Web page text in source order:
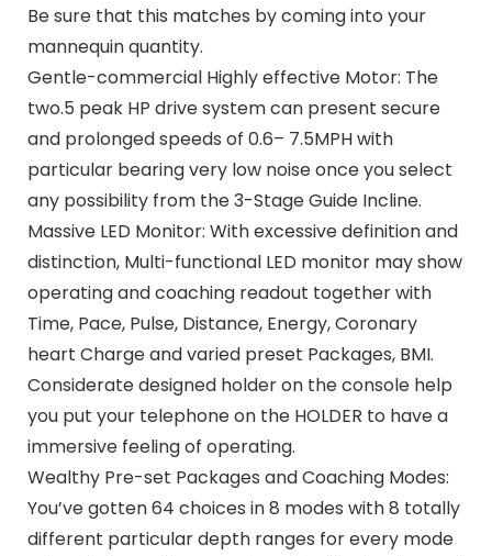
Be sure that this matches by coming into your
mannequin quantity.
Gentle-commercial Highly effective Motor: The
two.5 peak HP drive system can present secure
and prolonged speeds of 0.6– 7.5MPH with
particular bearing very low noise once you select
any possibility from the 3-Stage Guide Incline.
Massive LED Monitor: With excessive definition and
distinction, Multi-functional LED monitor may show
operating and coaching readout together with
Time, Pace, Pulse, Distance, Energy, Coronary
heart Charge and varied preset Packages, BMI.
Considerate designed holder on the console help
you put your telephone on the HOLDER to have a
immersive feeling of operating.
Wealthy Pre-set Packages and Coaching Modes:
You’ve gotten 64 choices in 8 modes with 8 totally
different particular depth ranges for every mode